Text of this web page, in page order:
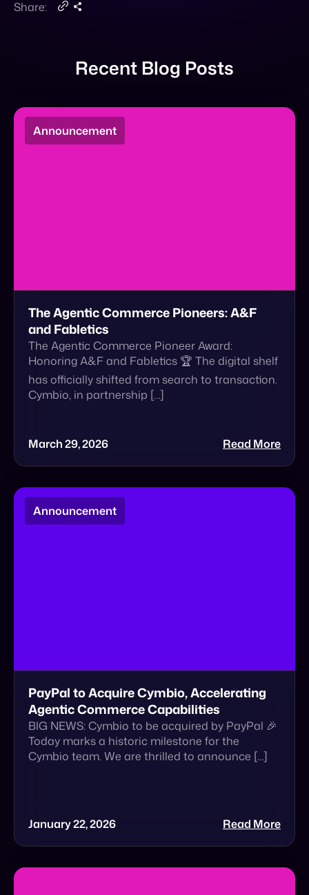
Share:
Recent Blog Posts
Announcement
The Agentic Commerce Pioneers: A&F
and Fabletics
The Agentic Commerce Pioneer Award:
Honoring A&F and Fabletics 🏆 The digital shelf
has officially shifted from search to transaction.
Cymbio, in partnership […]
March 29, 2026 Read More
Announcement
PayPal to Acquire Cymbio, Accelerating
Agentic Commerce Capabilities
BIG NEWS: Cymbio to be acquired by PayPal 🎉
Today marks a historic milestone for the
Cymbio team. We are thrilled to announce […]
January 22, 2026 Read More